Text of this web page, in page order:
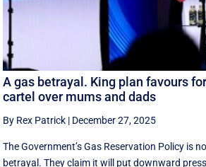
A gas betrayal. King plan favours
cartel over mums and dads
By Rex Patrick | December 27, 2025
The Government’s Gas Reservation Policy is
betrayal. They claim it will put downward